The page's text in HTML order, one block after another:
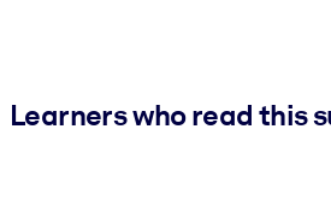
Learners who read this